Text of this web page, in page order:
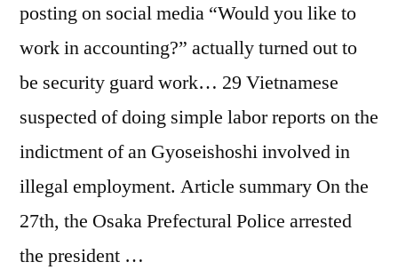
posting on social media “Would you like to
work in accounting?” actually turned out to
be security guard work… 29 Vietnamese
suspected of doing simple labor reports on the
indictment of an Gyoseishoshi involved in
illegal employment. Article summary On the
27th, the Osaka Prefectural Police arrested
the president …